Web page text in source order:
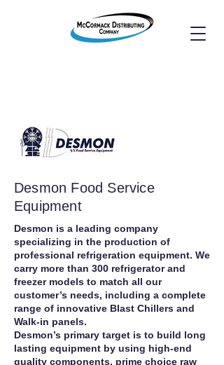
Desmon Food Service
Equipment
Desmon is a leading company
specializing in the production of
professional refrigeration equipment. We
carry more than 300 refrigerator and
freezer models to match all our
customer’s needs, including a complete
range of innovative Blast Chillers and
Walk-in panels.
Desmon’s primary target is to build long
lasting equipment by using high-end
quality components, prime choice raw